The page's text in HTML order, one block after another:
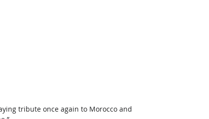
tribute once again to Morocco and